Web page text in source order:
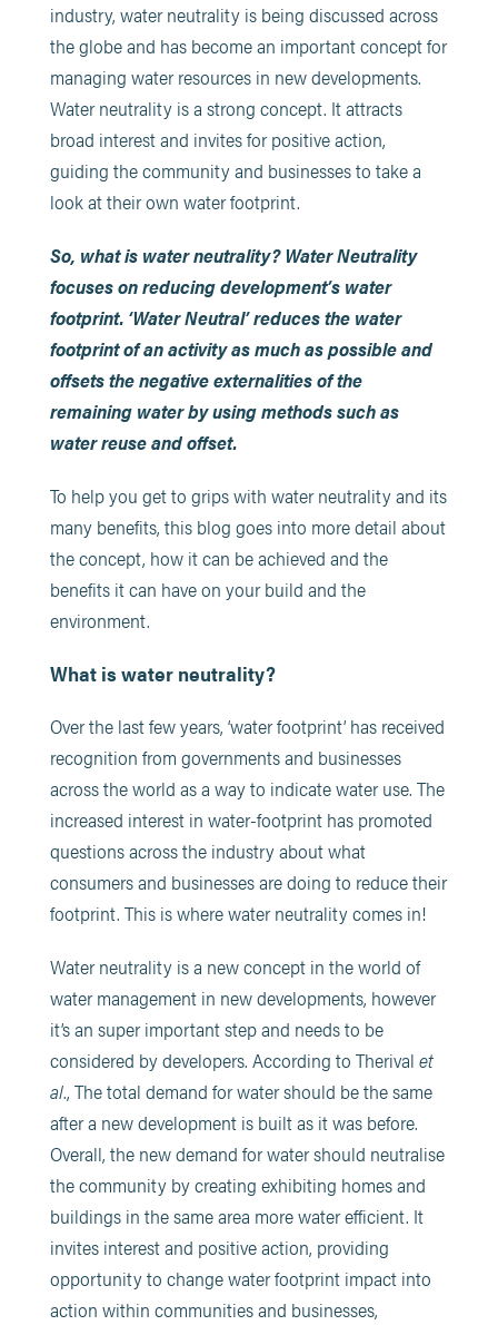
industry, water neutrality is being discussed across
the globe and has become an important concept for
managing water resources in new developments.
Water neutrality is a strong concept. It attracts
broad interest and invites for positive action,
guiding the community and businesses to take a
look at their own water footprint.
So, what is water neutrality? Water Neutrality
focuses on reducing development’s water
footprint. ‘Water Neutral’ reduces the water
footprint of an activity as much as possible and
offsets the negative externalities of the
remaining water by using methods such as
water reuse and offset.
To help you get to grips with water neutrality and its
many benefits, this blog goes into more detail about
the concept, how it can be achieved and the
benefits it can have on your build and the
environment.
What is water neutrality?
Over the last few years, ‘water footprint’ has received
recognition from governments and businesses
across the world as a way to indicate water use. The
increased interest in water-footprint has promoted
questions across the industry about what
consumers and businesses are doing to reduce their
footprint. This is where water neutrality comes in!
Water neutrality is a new concept in the world of
water management in new developments, however
it’s an super important step and needs to be
considered by developers. According to Therival et
al., The total demand for water should be the same
after a new development is built as it was before.
Overall, the new demand for water should neutralise
the community by creating exhibiting homes and
buildings in the same area more water efficient. It
invites interest and positive action, providing
opportunity to change water footprint impact into
action within communities and businesses,